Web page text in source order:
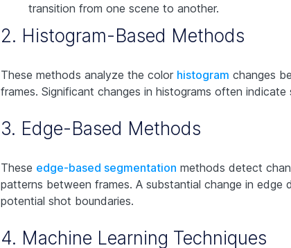
transition from one scene to another.
2. Histogram-Based Methods
These methods analyze the color histogram changes
frames. Significant changes in histograms often indicate
3. Edge-Based Methods
These edge-based segmentation methods detect
patterns between frames. A substantial change in edge
potential shot boundaries.
4. Machine Learning Techniques